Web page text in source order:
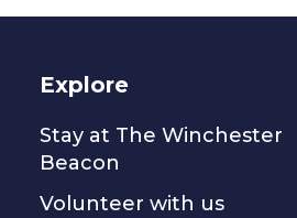
Explore
Stay at The Winchester
Beacon
Volunteer with us